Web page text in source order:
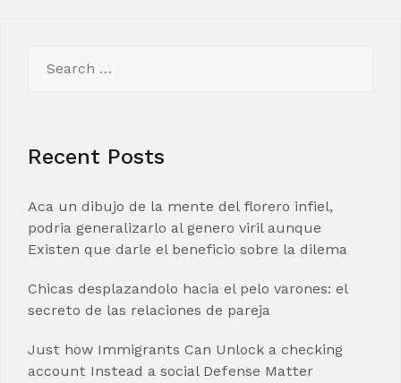
for:
Recent Posts
Aca un dibujo de la mente del florero infiel,
podria generalizarlo al genero viril aunque
Existen que darle el beneficio sobre la dilema
Chicas desplazandolo hacia el pelo varones: el
secreto de las relaciones de pareja
Just how Immigrants Can Unlock a checking
account Instead a social Defense Matter